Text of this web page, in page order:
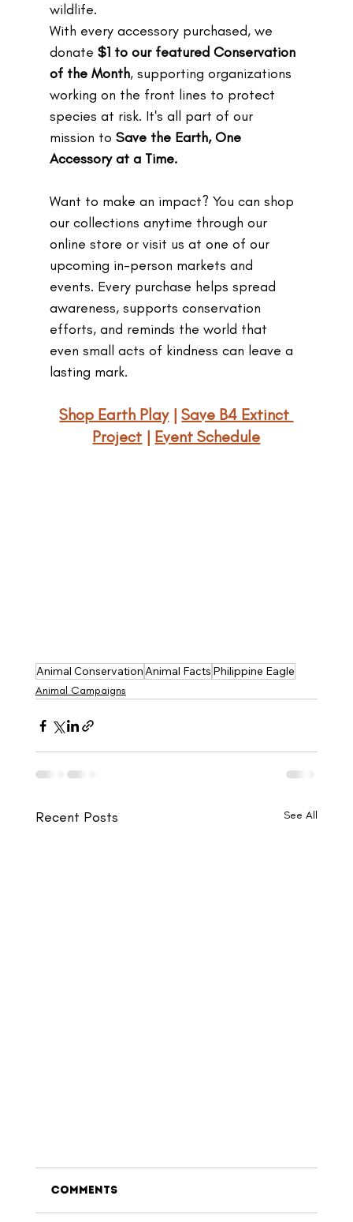
wildlife.
With every accessory purchased, we
donate $1 to our featured Conservation
of the Month, supporting organizations
working on the front lines to protect
species at risk. It's all part of our
mission to Save the Earth, One
Accessory at a Time.
Want to make an impact? You can shop
our collections anytime through our
online store or visit us at one of our
upcoming in-person markets and
events. Every purchase helps spread
awareness, supports conservation
efforts, and reminds the world that
even small acts of kindness can leave a
lasting mark.
Shop Earth Play | Save B4 Extinct
Project | Event Schedule
Animal ConservationAnimal Facts Philippine Eagle
Animal Campaigns
Recent Posts See All
Comments